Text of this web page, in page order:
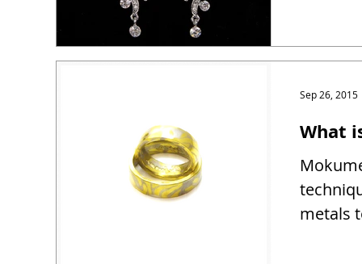
What
metals
Sep 26, 2015